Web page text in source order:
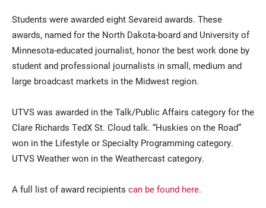
Students were awarded eight Sevareid awards. These
awards, named for the North Dakota-board and University of
Minnesota-educated journalist, honor the best work done by
student and professional journalists in small, medium and
large broadcast markets in the Midwest region.
UTVS was awarded in the Talk/Public Affairs category for the
Clare Richards TedX St. Cloud talk. “Huskies on the Road”
won in the Lifestyle or Specialty Programming category.
UTVS Weather won in the Weathercast category.
A full list of award recipients can be found here.